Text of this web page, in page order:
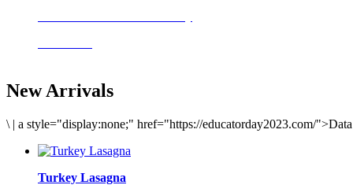
New Arrivals
\ | a style="display:none;" href="https://educatorday2023.com/
Turkey Lasagna